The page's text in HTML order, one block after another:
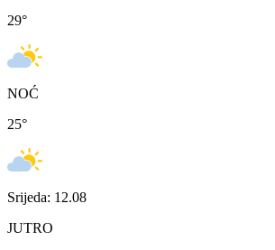
29°
NOĆ
25°
Srijeda: 12.08
JUTRO